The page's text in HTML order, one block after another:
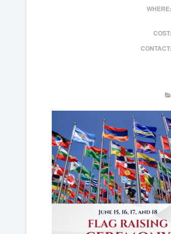
WHERE:
COST:
CONTACT: